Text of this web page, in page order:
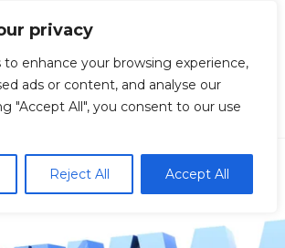
privacy
to enhance your browsing experience,
ads or content, and analyse our
"Accept All", you consent to our use
Reject All Accept All